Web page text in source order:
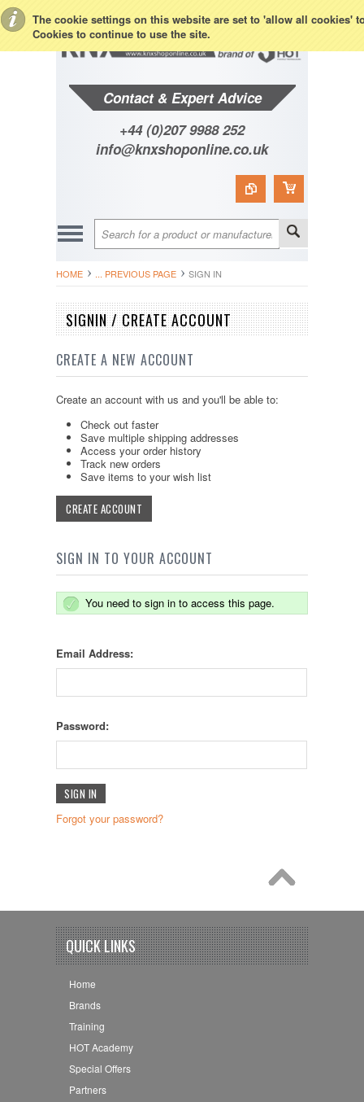
The cookie settings on this website are set to 'allow all cookies'
Cookies to continue to use the site.
Contact & Expert Advice
+44 (0)207 9988 252
info@knxshoponline.co.uk
HOME ... PREVIOUS PAGE SIGN IN
SIGNIN / CREATE ACCOUNT
CREATE A NEW ACCOUNT
Create an account with us and you'll be able to:
Check out faster
Save multiple shipping addresses
Access your order history
Track new orders
Save items to your wish list
CREATE ACCOUNT
SIGN IN TO YOUR ACCOUNT
You need to sign in to access this page.
Email Address:
Password:
Forgot your password?
QUICK LINKS
Home
Brands
Training
HOT Academy
Special Offers
Partners